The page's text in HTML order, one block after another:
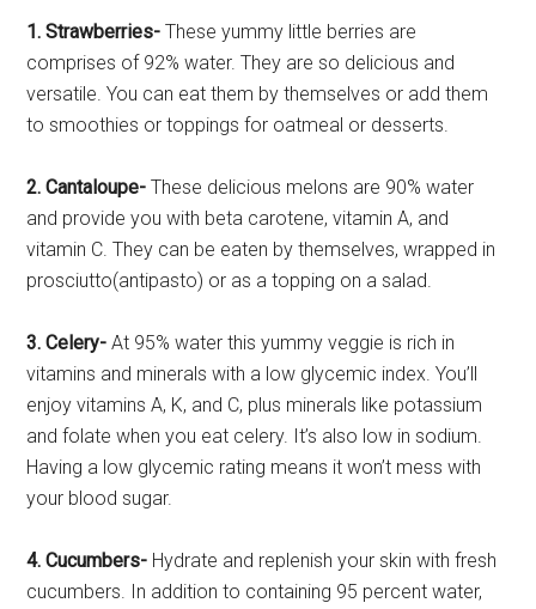
1. Strawberries- These yummy little berries are
comprises of 92% water. They are so delicious and
versatile. You can eat them by themselves or add them
to smoothies or toppings for oatmeal or desserts.
2. Cantaloupe- These delicious melons are 90% water
and provide you with beta carotene, vitamin A, and
vitamin C. They can be eaten by themselves, wrapped in
prosciutto(antipasto) or as a topping on a salad.
3. Celery- At 95% water this yummy veggie is rich in
vitamins and minerals with a low glycemic index. You’ll
enjoy vitamins A, K, and C, plus minerals like potassium
and folate when you eat celery. It’s also low in sodium.
Having a low glycemic rating means it won’t mess with
your blood sugar.
4. Cucumbers- Hydrate and replenish your skin with fresh
cucumbers. In addition to containing 95 percent water,